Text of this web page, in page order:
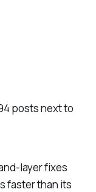
posts next to
layer fixes
faster than its